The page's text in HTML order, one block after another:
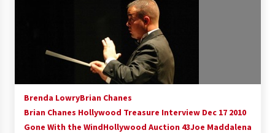
Brenda LowryBrian Chanes
Brian Chanes Hollywood Treasure Interview Dec 17 2010
Gone With the WindHollywood Auction 43Joe Maddalena